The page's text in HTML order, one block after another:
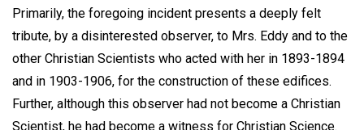
Primarily, the foregoing incident presents a deeply felt
tribute, by a disinterested observer, to Mrs. Eddy and to the
other Christian Scientists who acted with her in 1893-1894
and in 1903-1906, for the construction of these edifices.
Further, although this observer had not become a Christian
Scientist, he had become a witness for Christian Science.